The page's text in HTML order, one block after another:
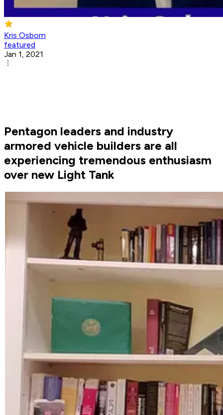
Kris Osborn
featured
Jan 1, 2021
Pentagon leaders and industry
armored vehicle builders are all
experiencing tremendous enthusiasm
over new Light Tank